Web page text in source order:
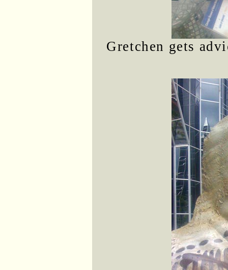
Gretchen gets